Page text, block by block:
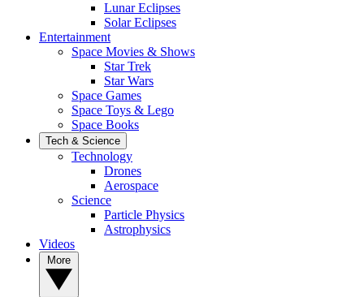
Lunar Eclipses
Solar Eclipses
Entertainment
Space Movies & Shows
Star Trek
Star Wars
Space Games
Space Toys & Lego
Space Books
Tech & Science
Technology
Drones
Aerospace
Science
Particle Physics
Astrophysics
Videos